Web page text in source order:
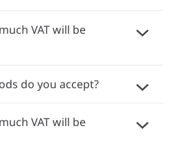
VAT will be
do you accept?
VAT will be